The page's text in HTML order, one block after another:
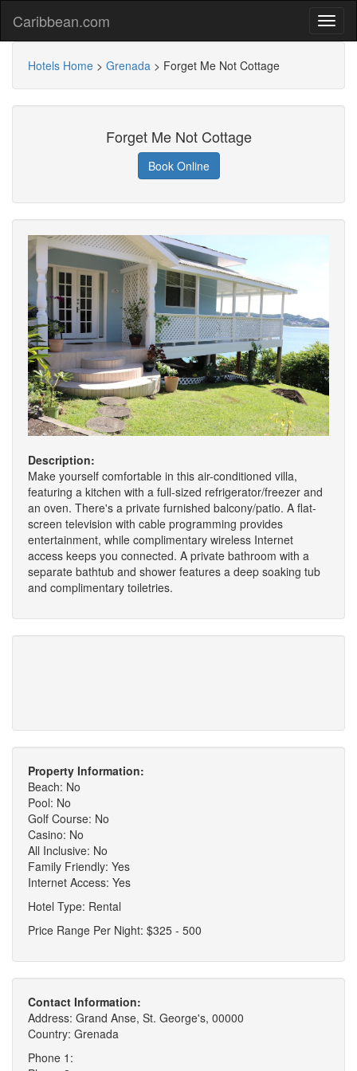
Caribbean.com
Hotels Home > Grenada > Forget Me Not Cottage
Forget Me Not Cottage
Book Online
Description:
Make yourself comfortable in this air-conditioned villa,
featuring a kitchen with a full-sized refrigerator/freezer and
an oven. There's a private furnished balcony/patio. A flat-
screen television with cable programming provides
entertainment, while complimentary wireless Internet
access keeps you connected. A private bathroom with a
separate bathtub and shower features a deep soaking tub
and complimentary toiletries.
Property Information:
Beach: No
Pool: No
Golf Course: No
Casino: No
All Inclusive: No
Family Friendly: Yes
Internet Access: Yes
Hotel Type: Rental
Price Range Per Night: $325 - 500
Contact Information:
Address: Grand Anse, St. George's, 00000
Country: Grenada
Phone 1: